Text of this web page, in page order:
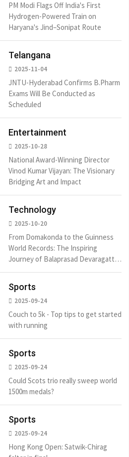
PM Modi Flags Off India's First
Hydrogen-Powered Train on
Haryana's Jind–Sonipat Route
Telangana
2025-11-04
JNTU-Hyderabad Confirms B.Pharm
Exams Will Be Conducted as
Scheduled
Entertainment
2025-10-28
National Award-Winning Director
Vinod Kumar Vijayan: The Visionary
Bridging Art and Impact
Technology
2025-10-20
From Domakonda to the Guinness
World Records: The Inspiring
Journey of Balaprasad Devaragattu
🏆
Sports
2025-09-24
Couch to 5k - Top tips to get started
with running
Sports
2025-09-24
Could Scots trio really sweep world
1500m medals?
Sports
2025-09-24
Hong Kong Open: Satwik-Chirag